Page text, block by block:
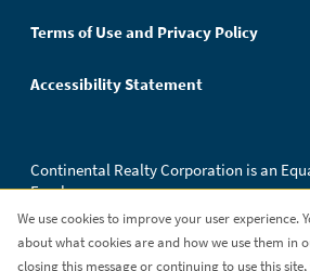
Terms of Use and Privacy Policy
Accessibility Statement
Continental Realty Corporation is an
Employer.
We use cookies to improve your user experience.
about what cookies are and how we use them in
closing this message or continuing to use this